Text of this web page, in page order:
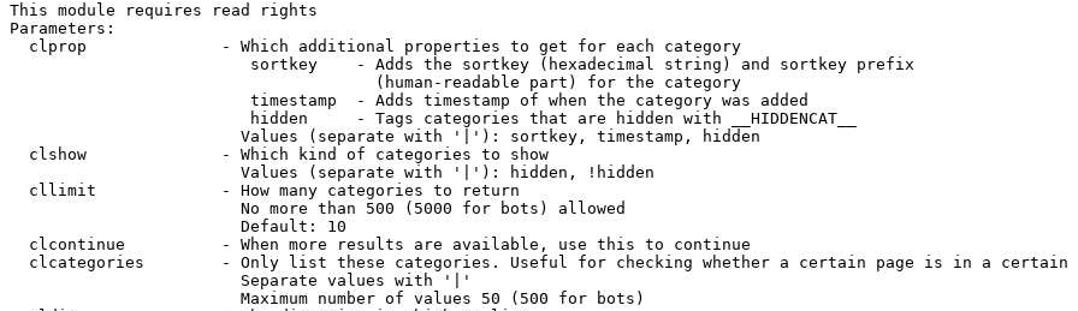
This module requires read rights
Parameters:
  clprop              - Which additional properties to get for each category
                         sortkey    - Adds the sortkey (hexadecimal string) and sortkey prefix
                                      (human-readable part) for the category
                         timestamp  - Adds timestamp of when the category was added
                         hidden     - Tags categories that are hidden with __HIDDENCAT__
                        Values (separate with '|'): sortkey, timestamp, hidden
  clshow              - Which kind of categories to show
                        Values (separate with '|'): hidden, !hidden
  cllimit             - How many categories to return
                        No more than 500 (5000 for bots) allowed
                        Default: 10
  clcontinue          - When more results are available, use this to continue
clcategories        - Only list these categories. Useful for checking whether a certain page is in a certain
                        Separate values with '|'
                        Maximum number of values 50 (500 for bots)